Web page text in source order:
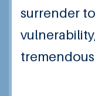
surrender